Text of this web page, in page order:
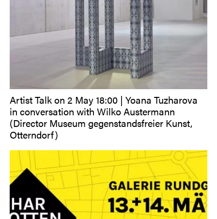
Artist Talk on 2 May 18:00 | Yoana Tuzharova
in conversation with Wilko Austermann
(Director Museum gegenstandsfreier Kunst,
Otterndorf)